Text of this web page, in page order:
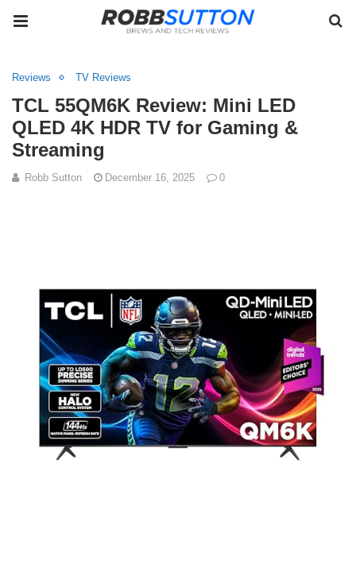
Reviews TV Reviews
TCL 55QM6K Review: Mini LED
QLED 4K HDR TV for Gaming &
Streaming
Robb Sutton December 16, 2025 0